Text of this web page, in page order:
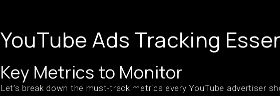
YouTube Ads Tracking
Key Metrics to Monitor
Let’s break down the must-track metrics every YouTube advertiser